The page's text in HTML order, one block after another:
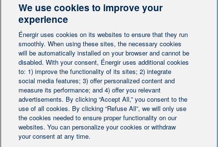
Contact-us
Follow us
Home Contact us | Personalize cookies
Legal notice |
Protection of personal information
We use cookies to improve your
experience
Énergir uses cookies on its websites to ensure that they run
smoothly. When using these sites, the necessary cookies
will be automatically installed on your browser and cannot be
disabled. With your consent, Énergir uses additional cookies
to: 1) improve the functionality of its sites; 2) integrate
social media features; 3) offer personalized content and
measure its performance; and 4) offer you relevant
advertisements. By clicking “Accept All,” you consent to the
use of all cookies. By clicking “Refuse All”, we will only use
the cookies needed to ensure proper functionality on our
websites. You can personalize your cookies or withdraw
your consent at any time.